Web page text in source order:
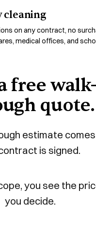
cleaning
on any contract, no
medical offices, and
free walk-
quote.
estimate
is signed.
you see the
you decide.